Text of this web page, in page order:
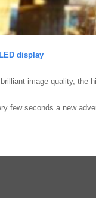
display
brilliant image quality, the
few seconds a new